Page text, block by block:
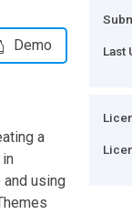
Demo
a
using
Last